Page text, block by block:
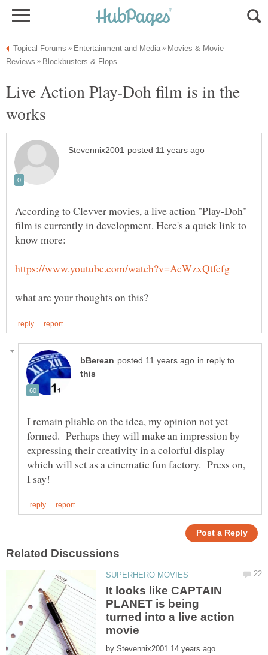
Movies & Movie
Live Action Play-Doh film is in the
According to Clevver movies, a live action "Play-Doh"
film is currently in development. Here's a quick link to
in reply to
I remain pliable on the idea, my opinion not yet
formed. Perhaps they will make an impression by
expressing their creativity in a colorful display
which will set as a cinematic fun factory. Press on,
It looks like CAPTAIN
PLANET is being
turned into a live action
by